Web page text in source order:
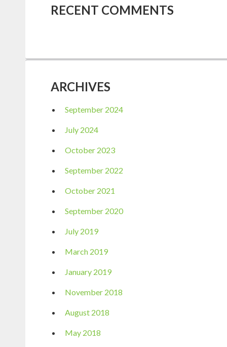
RECENT COMMENTS
ARCHIVES
September 2024
July 2024
October 2023
September 2022
October 2021
September 2020
July 2019
March 2019
January 2019
November 2018
August 2018
May 2018